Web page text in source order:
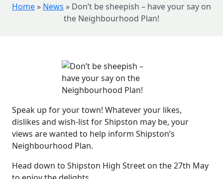
Home » News » Don’t be sheepish – have your say on
the Neighbourhood Plan!
Speak up for your town! Whatever your likes,
dislikes and wish-list for Shipston may be, your
views are wanted to help inform Shipston’s
Neighbourhood Plan.
Head down to Shipston High Street on the 27th May